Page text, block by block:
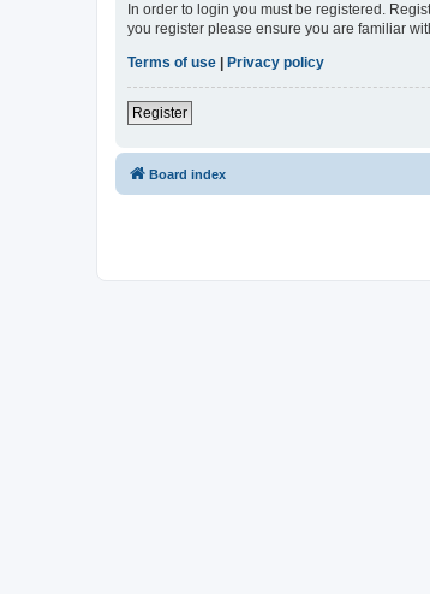
In order to login you must be registered.
you register please ensure you are familiar
Terms of use
Privacy policy
Register
Board index